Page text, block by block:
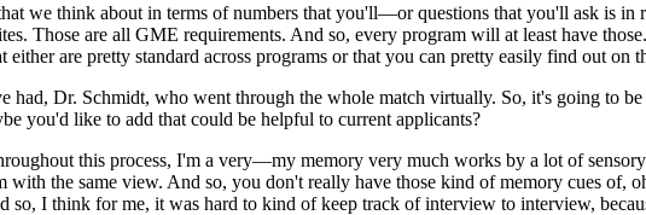
we think about in terms of numbers that you'll—or questions that you'll ask is in
Those are all GME requirements. And so, every program will at least have
are pretty standard across programs or that you can pretty easily find out on
had, Dr. Schmidt, who went through the whole match virtually. So, it's going to
you'd like to add that could be helpful to current applicants?
this process, I'm a very—my memory very much works by a lot of
with the same view. And so, you don't really have those kind of memory cues
so, I think for me, it was hard to kind of keep track of interview to interview,